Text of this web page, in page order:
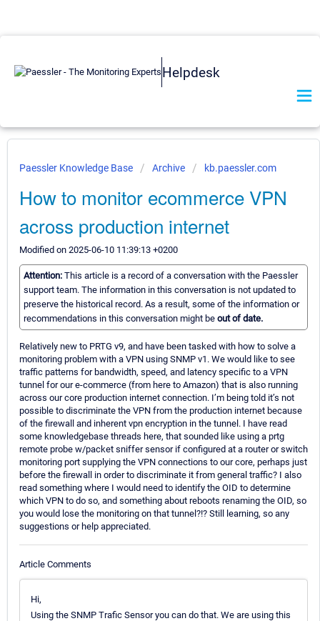
Helpdesk
Paessler Knowledge Base Archive kb.paessler.com
How to monitor ecommerce VPN
across production internet
Modified on 2025-06-10 11:39:13 +0200
Attention: This article is a record of a conversation with the Paessler
support team. The information in this conversation is not updated to
preserve the historical record. As a result, some of the information or
recommendations in this conversation might be out of date.
Relatively new to PRTG v9, and have been tasked with how to solve a
monitoring problem with a VPN using SNMP v1. We would like to see
traffic patterns for bandwidth, speed, and latency specific to a VPN
tunnel for our e-commerce (from here to Amazon) that is also running
across our core production internet connection. I’m being told it’s not
possible to discriminate the VPN from the production internet because
of the firewall and inherent vpn encryption in the tunnel. I have read
some knowledgebase threads here, that sounded like using a prtg
remote probe w/packet sniffer sensor if configured at a router or switch
monitoring port supplying the VPN connections to our core, perhaps just
before the firewall in order to discriminate it from general traffic? I also
read something where I would need to identify the OID to determine
which VPN to do so, and something about reboots renaming the OID, so
you would lose the monitoring on that tunnel?!? Still learning, so any
suggestions or help appreciated.
Article Comments
Hi,
Using the SNMP Trafic Sensor you can do that. We are using this